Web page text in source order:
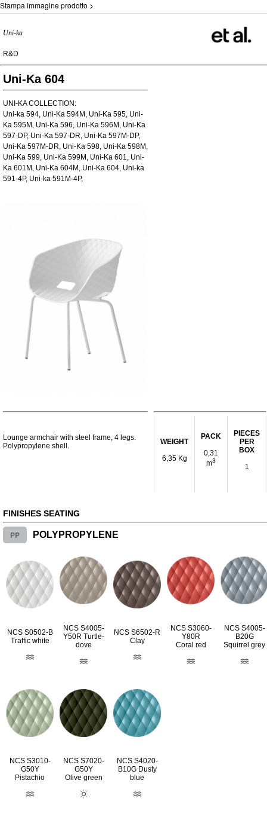
Stampa immagine prodotto >
Uni-ka
R&D
Uni-Ka 604
UNI-KA COLLECTION:
Uni-ka 594, Uni-Ka 594M, Uni-Ka 595, Uni-
Ka 595M, Uni-Ka 596, Uni-Ka 596M, Uni-Ka
597-DP, Uni-Ka 597-DR, Uni-Ka 597M-DP,
Uni-Ka 597M-DR, Uni-Ka 598, Uni-Ka 598M,
Uni-Ka 599, Uni-Ka 599M, Uni-Ka 601, Uni-
Ka 601M, Uni-Ka 604M, Uni-Ka 604, Uni-ka
591-4P, Uni-ka 591M-4P,
Lounge armchair with steel frame, 4 legs.
Polypropylene shell.
WEIGHT
6,35 Kg
PACK
0,31
m3
PIECES
PER
BOX
1
FINISHES SEATING
PP POLYPROPYLENE
NCS S0502-B
Traffic white
NCS S4005-
Y50R Turtle-
dove
NCS S6502-R
Clay
NCS S3060-
Y80R
Coral red
NCS S4005-
B20G
Squirrel grey
NCS S3010-
G50Y
Pistachio
NCS S7020-
G50Y
Olive green
NCS S4020-
B10G Dusty
blue